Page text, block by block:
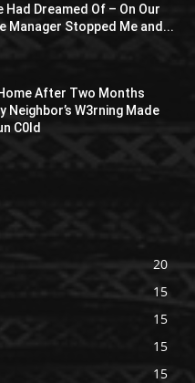
Had Dreamed Of – On Our
Manager Stopped Me and...
After Two Months
Neighbor’s W3rning Made
C0ld
20
15
15
15
15